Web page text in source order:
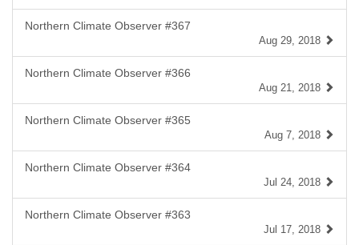
Northern Climate Observer #367
Aug 29, 2018
Northern Climate Observer #366
Aug 21, 2018
Northern Climate Observer #365
Aug 7, 2018
Northern Climate Observer #364
Jul 24, 2018
Northern Climate Observer #363
Jul 17, 2018